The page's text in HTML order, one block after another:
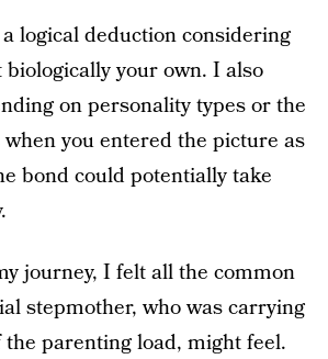
logical deduction considering
biologically your own. I also
on personality types or the
you entered the picture as
bond could potentially take
journey, I felt all the common
stepmother, who was carrying
parenting load, might feel.